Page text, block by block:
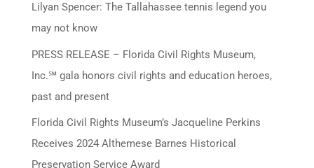
Lilyan Spencer: The Tallahassee tennis legend you
may not know
PRESS RELEASE – Florida Civil Rights Museum,
Inc.℠ gala honors civil rights and education heroes,
past and present
Florida Civil Rights Museum’s Jacqueline Perkins
Receives 2024 Althemese Barnes Historical
Preservation Service Award